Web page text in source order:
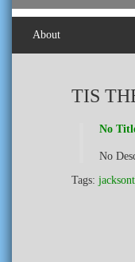
About
TIS
No
No
Tags: